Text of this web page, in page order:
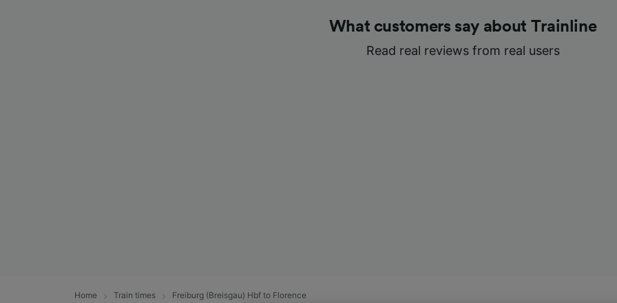
What customers say about Trainline
Read real reviews from real users
Home Train times Freiburg (Breisgau) Hbf to Florence